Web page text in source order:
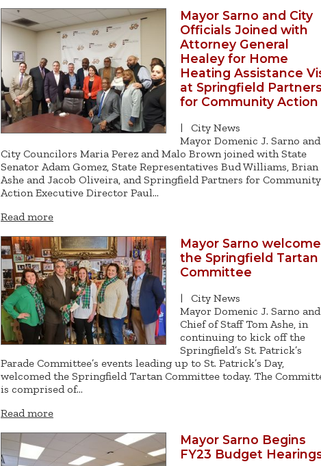
Mayor Sarno and City
Officials Joined with
Attorney General
Healey for Home
Heating Assistance
at Springfield Partners
for Community Action
|
City News
Mayor Domenic J. Sarno and
City Councilors Maria Perez and Malo Brown joined with State
Senator Adam Gomez, State Representatives Bud Williams, Brian
Ashe and Jacob Oliveira, and Springfield Partners for Community
Action Executive Director Paul…
Read more
Mayor Sarno
the Springfield Tartan
Committee
|
City News
Mayor Domenic J. Sarno and
Chief of Staff Tom Ashe, in
continuing to kick off the
Springfield’s St. Patrick’s
Parade Committee’s events leading up to St. Patrick’s Day,
welcomed the Springfield Tartan Committee today. The
is comprised of…
Read more
Mayor Sarno Begins
FY23 Budget